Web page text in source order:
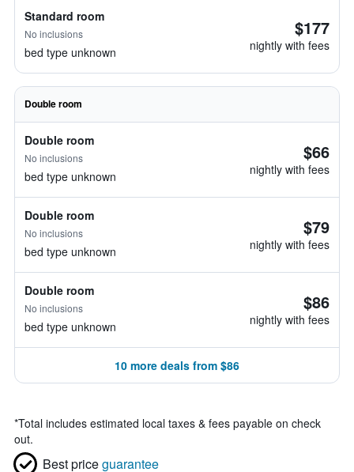
Standard room
No inclusions
bed type unknown
$177
nightly with fees
Double room
Double room
No inclusions
bed type unknown
$66
nightly with fees
Double room
No inclusions
bed type unknown
$79
nightly with fees
Double room
No inclusions
bed type unknown
$86
nightly with fees
10 more deals from $86
*Total includes estimated local taxes & fees payable on check
out.
Best priceguarantee